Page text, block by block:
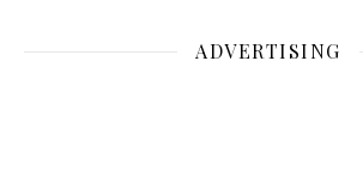
ADVERTISING